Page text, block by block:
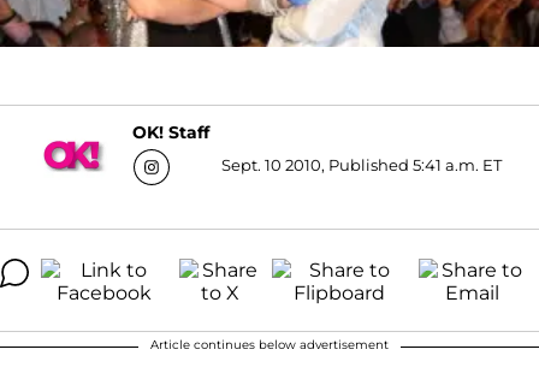
OK! Staff
Sept. 10 2010, Published 5:41 a.m. ET
Article continues below advertisement